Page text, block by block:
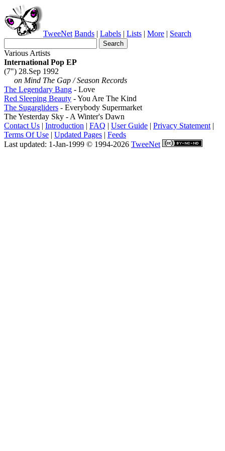
TweeNet Bands | Labels | Lists | More | Search
Various Artists
International Pop EP
(7") 28.Sep 1992
on Mind The Gap / Season Records
The Legendary Bang - Love
Red Sleeping Beauty - You Are The Kind
The Sugargliders - Everybody Supermarket
The Yesterday Sky - A Winter's Dawn
Contact Us | Introduction | FAQ | User Guide | Privacy Statement |
Terms Of Use | Updated Pages | Feeds
Last updated: 1-Jan-1999 © 1994-2026 TweeNet